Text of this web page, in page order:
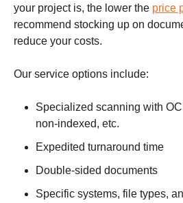
your project is, the lower the price
recommend stocking up on
reduce your costs.
Our service options include:
Specialized scanning with
non-indexed, etc.
Expedited turnaround time
Double-sided documents
Specific systems, file types,